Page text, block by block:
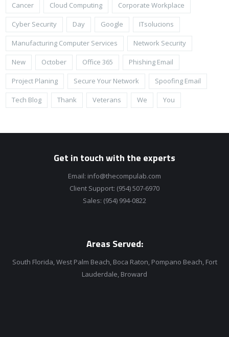
Cancer Cloud Computing Corporate Workplace
Cyber Security Day Google ITsolucions
Manufacturing Computer Services Network Security
New October Office 365 Phishing Email
Project Planing Secure Your Network Spoofing Email
Tech Blog Thank Veterans We You
Get in touch with the experts
Email: info@thecompulab.com
Client Support: (954) 507-6970
Sales: (954) 994-0822
Areas Served:
South Florida, West Palm Beach, Boca Raton, Pompano Beach, Fort
Lauderdale, Broward